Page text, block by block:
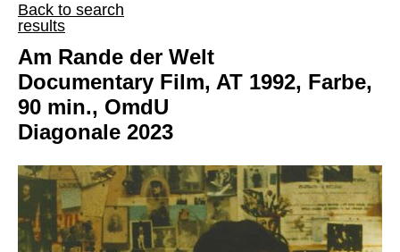
Back to search
results
Am Rande der Welt
Documentary Film, AT 1992, Farbe,
90 min., OmdU
Diagonale 2023